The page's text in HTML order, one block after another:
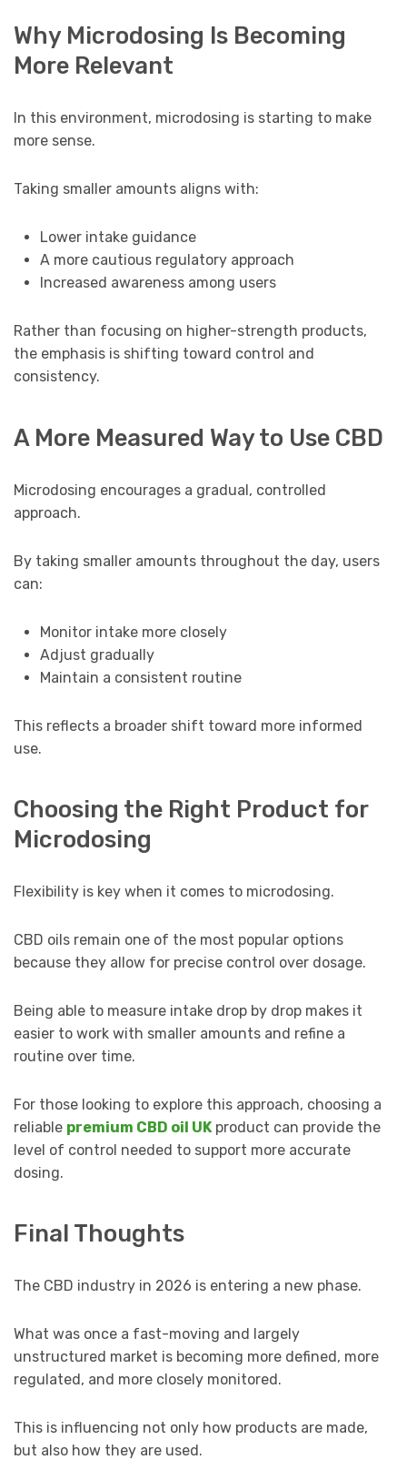
Why Microdosing Is Becoming
More Relevant
In this environment, microdosing is starting to make
more sense.
Taking smaller amounts aligns with:
Lower intake guidance
A more cautious regulatory approach
Increased awareness among users
Rather than focusing on higher-strength products,
the emphasis is shifting toward control and
consistency.
A More Measured Way to Use CBD
Microdosing encourages a gradual, controlled
approach.
By taking smaller amounts throughout the day, users
can:
Monitor intake more closely
Adjust gradually
Maintain a consistent routine
This reflects a broader shift toward more informed
use.
Choosing the Right Product for
Microdosing
Flexibility is key when it comes to microdosing.
CBD oils remain one of the most popular options
because they allow for precise control over dosage.
Being able to measure intake drop by drop makes it
easier to work with smaller amounts and refine a
routine over time.
For those looking to explore this approach, choosing a
reliable premium CBD oil UKproduct can provide the
level of control needed to support more accurate
dosing.
Final Thoughts
The CBD industry in 2026 is entering a new phase.
What was once a fast-moving and largely
unstructured market is becoming more defined, more
regulated, and more closely monitored.
This is influencing not only how products are made,
but also how they are used.